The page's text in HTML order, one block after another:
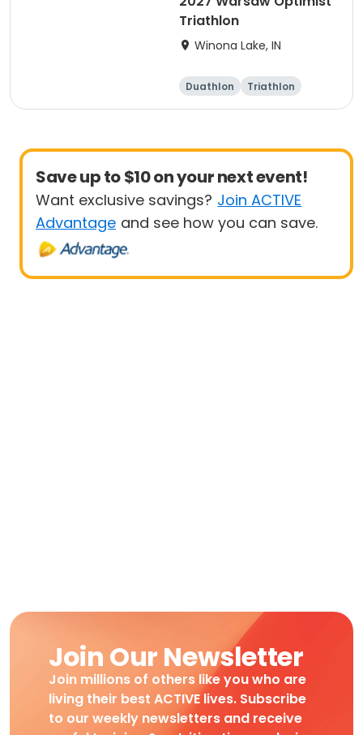
Triathlon
Winona Lake, IN
Duathlon
Triathlon
Other enduranc
Save up to $10 on your next event!
Want exclusive savings? Join ACTIVE
Advantage and see how you can save.
Join Our Newsletter
Join millions of others like you who are
living their best ACTIVE lives. Subscribe
to our weekly newsletters and receive